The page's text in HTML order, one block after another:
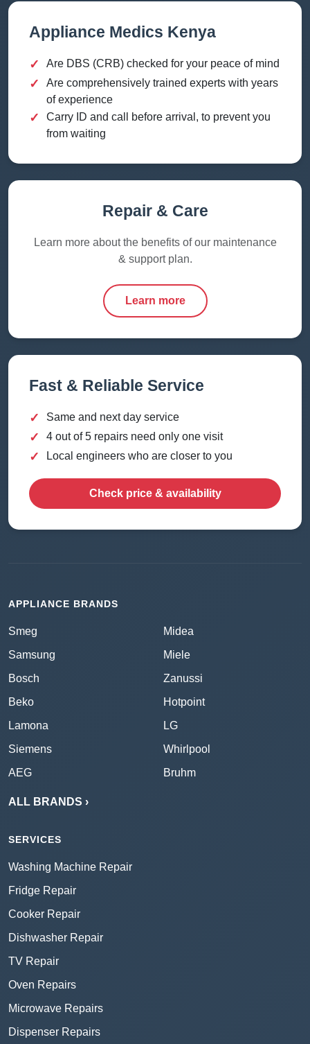
Appliance Medics Kenya
✓ Are DBS (CRB) checked for your peace of mind
✓
Are comprehensively trained experts with years
of experience
✓
Carry ID and call before arrival, to prevent you
from waiting
Repair & Care
Learn more about the benefits of our maintenance
& support plan.
Learn more
Fast & Reliable Service
✓ Same and next day service
✓ 4 out of 5 repairs need only one visit
✓ Local engineers who are closer to you
Check price & availability
APPLIANCE BRANDS
Smeg
Samsung
Bosch
Beko
Lamona
Siemens
AEG
Midea
Miele
Zanussi
Hotpoint
LG
Whirlpool
Bruhm
ALL BRANDS ›
SERVICES
Washing Machine Repair
Fridge Repair
Cooker Repair
Dishwasher Repair
TV Repair
Oven Repairs
Microwave Repairs
Dispenser Repairs